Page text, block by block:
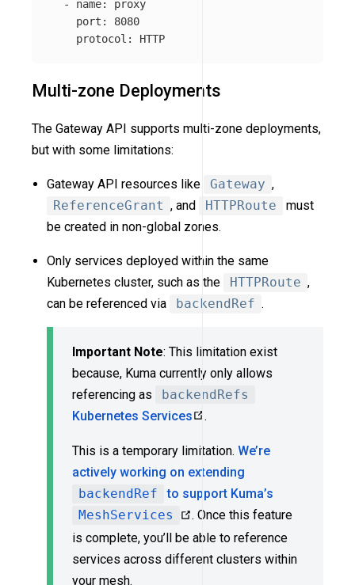
-
name:
proxy
port :
8080
protocol : HTTP
Multi-zone Deployments
The Gateway API supports multi-zone deployments,
but with some limitations:
Gateway API resources like Gateway ,
ReferenceGrant , and HTTPRoute
must
be created in non-global zones.
Only services deployed within the same
Kubernetes cluster, such as the
HTTPRoute ,
can be referenced via
backendRef .
Important Note: This limitation exist
because, Kuma currently only allows
referencing as
backendRefs
Kubernetes Services
.
This is a temporary limitation.We’re
actively working on extending
backendRef
to support Kuma’s
MeshServices
. Once this feature
is complete, you’ll be able to reference
services across different clusters within
your mesh.